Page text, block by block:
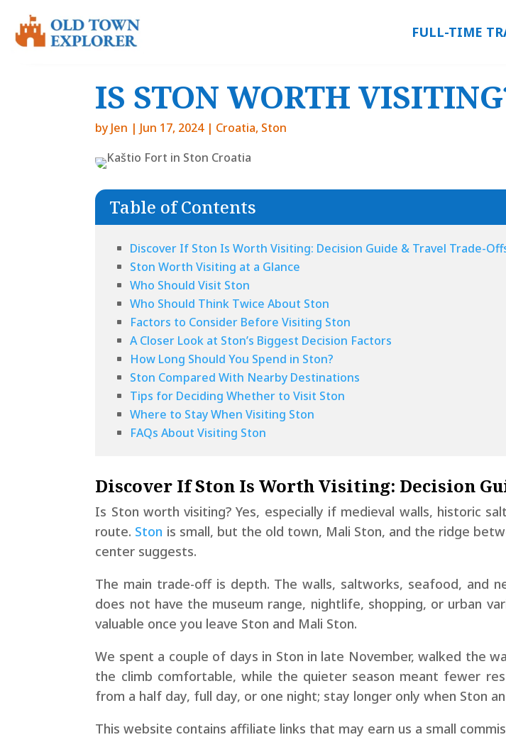
FULL-TIME
IS STON WORTH
by Jen | Jun 17, 2024| Croatia, Ston
Table of Contents
Discover If Ston Is Worth Visiting: Decision Guide & Travel Trade-
Ston Worth Visiting at a Glance
Who Should Visit Ston
Who Should Think Twice About Ston
Factors to Consider Before Visiting Ston
A Closer Look at Ston’s Biggest Decision Factors
How Long Should You Spend in Ston?
Ston Compared With Nearby Destinations
Tips for Deciding Whether to Visit Ston
Where to Stay When Visiting Ston
FAQs About Visiting Ston
Discover If Ston Is Worth Visiting: Decision
Is Ston worth visiting? Yes, especially if medieval walls, historic
route. Ston is small, but the old town, Mali Ston, and the ridge
center suggests.
The main trade-off is depth. The walls, saltworks, seafood, and
does not have the museum range, nightlife, shopping, or urban
valuable once you leave Ston and Mali Ston.
We spent a couple of days in Ston in late November, walked the
the climb comfortable, while the quieter season meant fewer
from a half day, full day, or one night; stay longer only when Ston
This website contains affiliate links that may earn us a small